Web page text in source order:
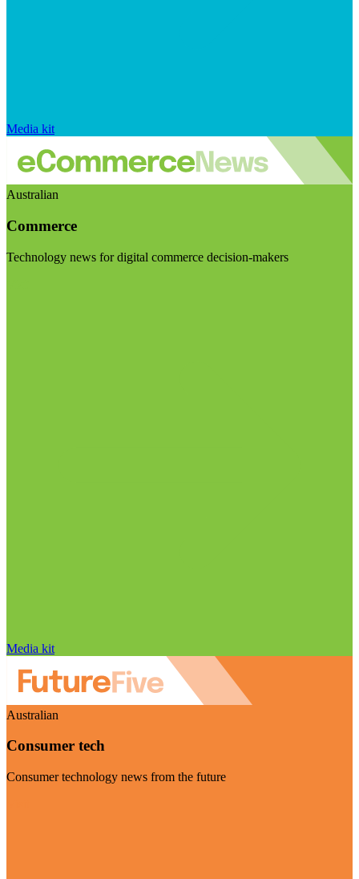
Media kit
Australian
Commerce
Technology news for digital commerce decision-makers
Media kit
Australian
Consumer tech
Consumer technology news from the future